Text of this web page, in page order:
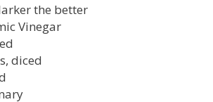
the better
Vinegar
diced